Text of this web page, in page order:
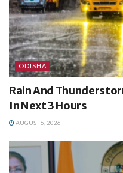
ODISHA
Rain And
In Next 3 Hours
AUGUST 6, 2026